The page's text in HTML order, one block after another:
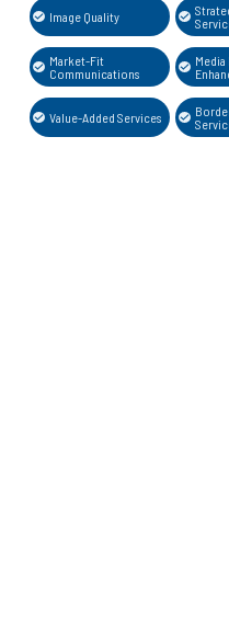
Image Quality
Market-Fit
Communications
Value-Added Services